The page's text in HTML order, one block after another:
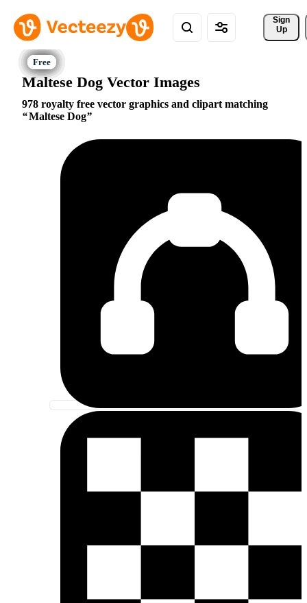
Sign
Up
Maltese Dog Vector Images
978 royalty free vector graphics and clipart matching
Maltese Dog